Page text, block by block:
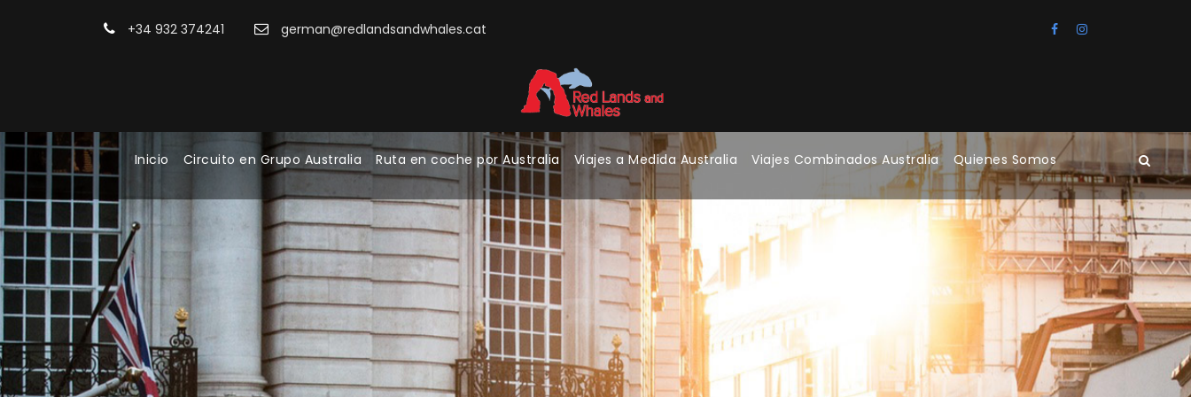
+34 932 374241 german@redlandsandwhales.cat
Inicio Circuito en Grupo Australia Ruta en coche por Australia Viajes a Medida Australia Viajes Combinados Australia Quienes Somos